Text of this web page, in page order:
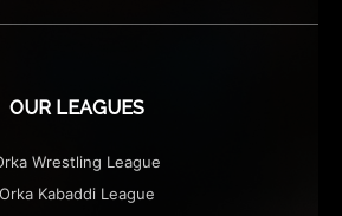
OUR LEAGUES
Wrestling League
Orka Kabaddi League